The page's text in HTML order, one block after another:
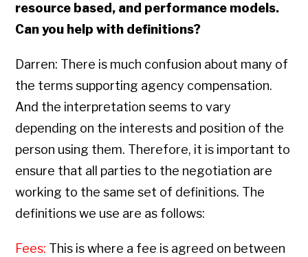
resource based, and performance models.
Can you help with definitions?
Darren: There is much confusion about many of
the terms supporting agency compensation.
And the interpretation seems to vary
depending on the interests and position of the
person using them. Therefore, it is important to
ensure that all parties to the negotiation are
working to the same set of definitions. The
definitions we use are as follows:
Fees: This is where a fee is agreed on between